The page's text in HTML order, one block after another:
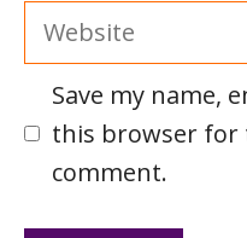
Website
Save my name,
this browser for
comment.